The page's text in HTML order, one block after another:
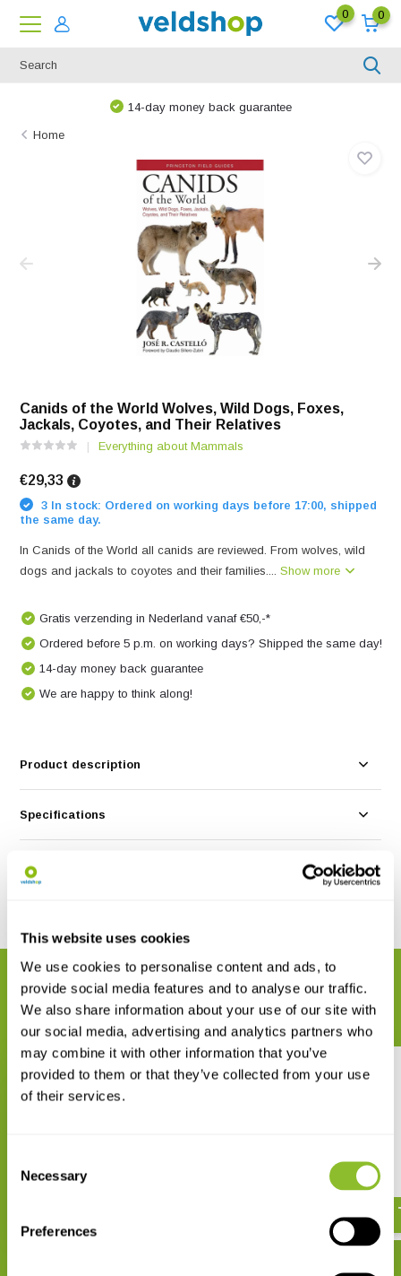
This website uses cookies
We use cookies to personalise content and ads, to
provide social media features and to analyse our traffic.
We also share information about your use of our site with
our social media, advertising and analytics partners who
may combine it with other information that you’ve
provided to them or that they’ve collected from your use
of their services.
Selection
Necessary
Preferences
0 0
14-day money back guarantee
Home
Canids of the World Wolves, Wild Dogs, Foxes,
Jackals, Coyotes, and Their Relatives
Everything about Mammals
€29,33
3 In stock: Ordered on working days before 17:00, shipped
the same day.
In Canids of the World all canids are reviewed. From wolves, wild
dogs and jackals to coyotes and their families....Show more
Gratis verzending in Nederland vanaf €50,-*
Ordered before 5 p.m. on working days? Shipped the same day!
14-day money back guarantee
We are happy to think along!
Product description
Specifications
Reviews
RELATED PRODUCTS
Complete your order
Caribou
€ 19,37 € 15,-